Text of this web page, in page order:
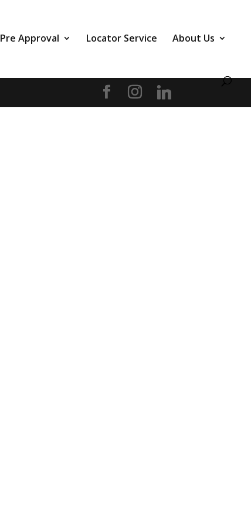
Pre Approval Locator Service About Us